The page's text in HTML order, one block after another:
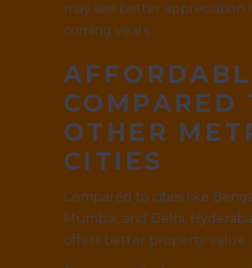
may see better appreciation
coming years.
COMPARED
OTHER
CITIES
Compared to cities like
Mumbai, and Delhi,
offers better property value.